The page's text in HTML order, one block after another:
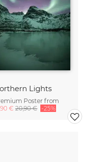
Lights
Poster from
€ 20,90 € -25%